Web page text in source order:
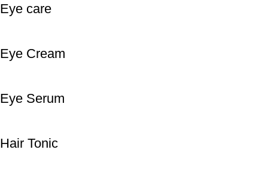
Eye care
Eye Cream
Eye Serum
Hair Tonic